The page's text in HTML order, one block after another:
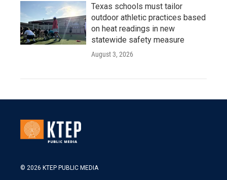
Texas schools must tailor
outdoor athletic practices based
on heat readings in new
statewide safety measure
August 3, 2026
© 2026 KTEP PUBLIC MEDIA